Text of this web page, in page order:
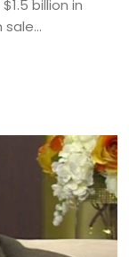
billion in